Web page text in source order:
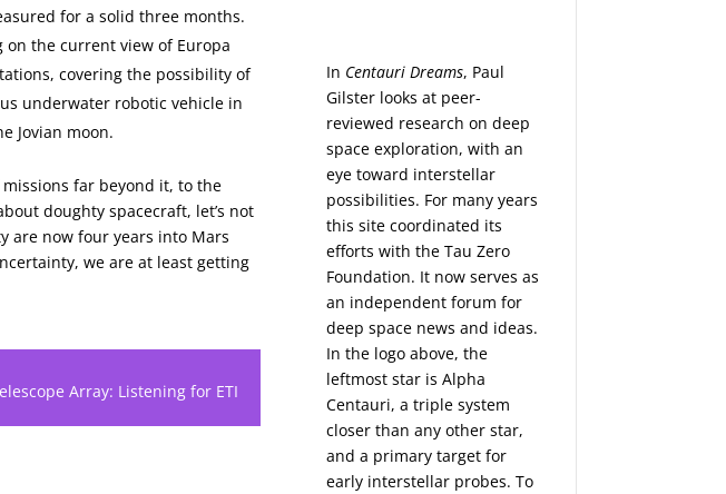
for a solid three months.
on the current view of Europa
covering the possibility of
underwater robotic vehicle in
Jovian moon.
far beyond it, to the
doughty spacecraft, let’s not
are now four years into Mars
we are at least getting
Array: Listening for ETI
In Centauri Dreams, Paul
Gilster looks at peer-
reviewed research on deep
space exploration, with an
eye toward interstellar
possibilities. For many years
this site coordinated its
efforts with theTau Zero
Foundation. It now serves as
an independent forum for
deep space news and ideas.
In the logo above, the
leftmost star is Alpha
Centauri, a triple system
closer than any other star,
and a primary target for
early interstellar probes. To